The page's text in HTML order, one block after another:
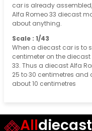
car is already
Alfa Romeo 33 diecast
about anything.
Scale : 1/43
When a diecast car is to
centimeter on the diecast
33. Thus a diecast Alfa
25 to 30 centimetres
about 10 centimetres
All